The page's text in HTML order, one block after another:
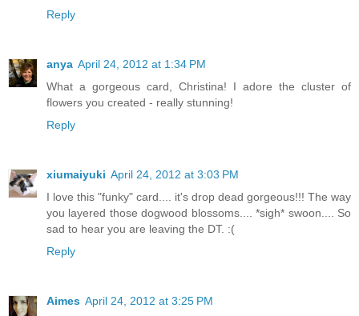
Reply
anya April 24, 2012 at 1:34 PM
What a gorgeous card, Christina! I adore the cluster of
flowers you created - really stunning!
Reply
xiumaiyuki April 24, 2012 at 3:03 PM
I love this "funky" card.... it's drop dead gorgeous!!! The way
you layered those dogwood blossoms.... *sigh* swoon.... So
sad to hear you are leaving the DT. :(
Reply
Aimes April 24, 2012 at 3:25 PM